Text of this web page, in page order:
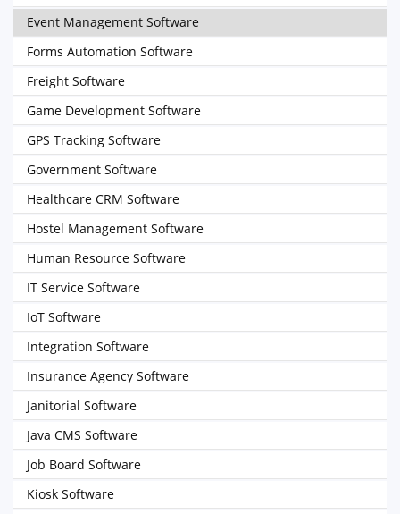
Event Management Software
Forms Automation Software
Freight Software
Game Development Software
GPS Tracking Software
Government Software
Healthcare CRM Software
Hostel Management Software
Human Resource Software
IT Service Software
IoT Software
Integration Software
Insurance Agency Software
Janitorial Software
Java CMS Software
Job Board Software
Kiosk Software